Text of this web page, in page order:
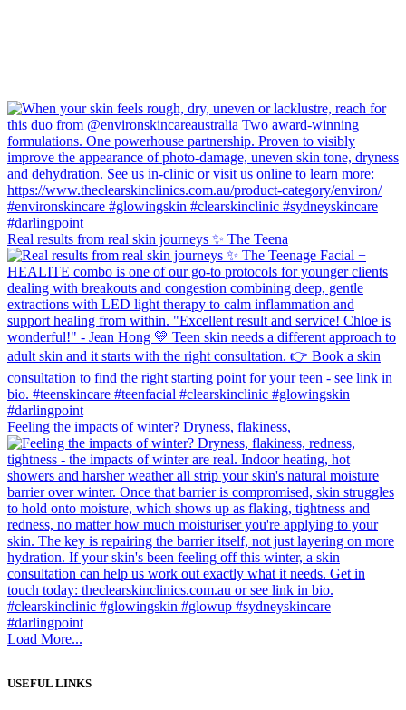
Real results from real skin journeys ✨ The Teena
Feeling the impacts of winter? Dryness, flakiness,
Load More...
USEFUL LINKS